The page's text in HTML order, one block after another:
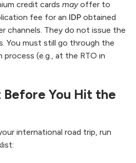
credit cards mayoffer to
fee for an IDP obtained
channels. They do not issue the
You must still go through the
(e.g., at the RTO in
Before You Hit the
international road trip, run